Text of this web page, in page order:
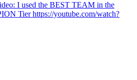
I used the BEST TEAM in the
Tier https://youtube.com/watch?